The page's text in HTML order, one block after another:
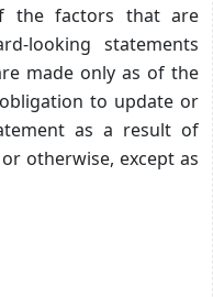
the factors that are
looking statements
made only as of the
to update or
as a result of
otherwise, except as